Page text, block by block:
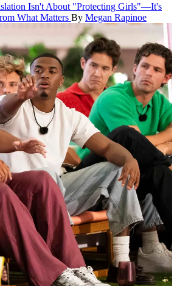
Isn't About "Protecting Girls"—It's
What Matters By Megan Rapinoe